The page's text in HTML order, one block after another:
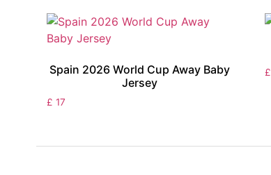
Spain 2026 World Cup Away Baby
Jersey
£ 17
£